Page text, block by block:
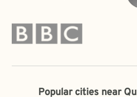
Popular cities near